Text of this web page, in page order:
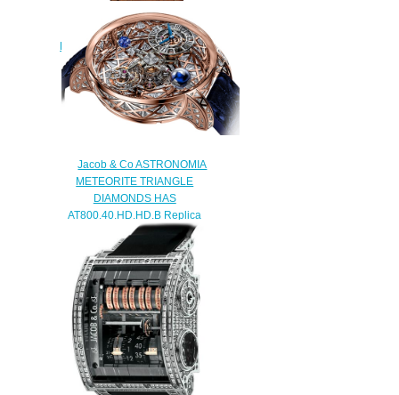
Jacob & Co Replica PALATIAL
FLYING TOURBILLON RANGE
JUMPING HOURS
PT510.40.NS.MG.A watch
$228.00
Jacob & Co ASTRONOMIA
METEORITE TRIANGLE
DIAMONDS HAS
AT800.40.HD.HD.B Replica
watch
$450.00